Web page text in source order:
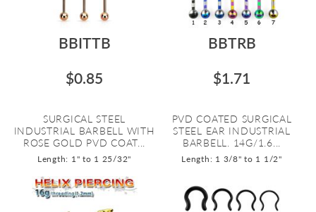
BBITTB
$0.85
SURGICAL STEEL
INDUSTRIAL BARBELL WITH
ROSE GOLD PVD COAT...
Length: 1" to 1 25/32"
BBTRB
$1.71
PVD COATED SURGICAL
STEEL EAR INDUSTRIAL
BARBELL. 14G/1.6...
Length: 1 3/8" to 1 1/2"